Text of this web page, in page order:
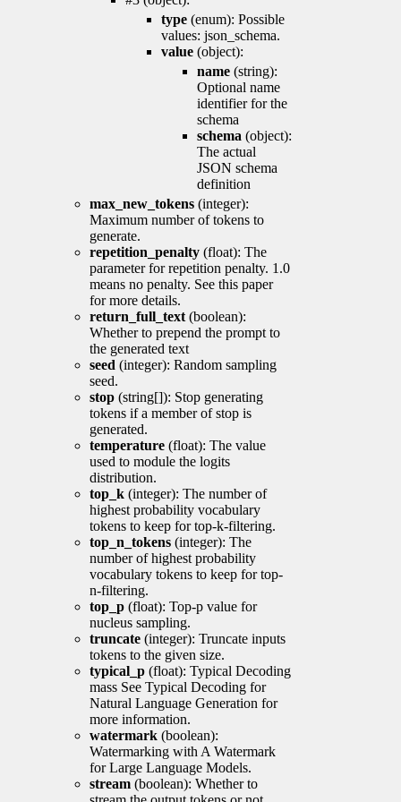
type (enum): Possible
values: json_schema.
value (object):
name (string):
Optional name
identifier for the
schema
schema (object):
The actual
JSON schema
definition
max_new_tokens (integer):
Maximum number of tokens to
generate.
repetition_penalty (float): The
parameter for repetition penalty. 1.0
means no penalty. See this paper
for more details.
return_full_text (boolean):
Whether to prepend the prompt to
the generated text
seed (integer): Random sampling
seed.
stop (string[]): Stop generating
tokens if a member of stop is
generated.
temperature (float): The value
used to module the logits
distribution.
top_k (integer): The number of
highest probability vocabulary
tokens to keep for top-k-filtering.
top_n_tokens (integer): The
number of highest probability
vocabulary tokens to keep for top-
n-filtering.
top_p (float): Top-p value for
nucleus sampling.
truncate (integer): Truncate inputs
tokens to the given size.
typical_p (float): Typical Decoding
mass See Typical Decoding for
Natural Language Generation for
more information.
watermark (boolean):
Watermarking with A Watermark
for Large Language Models.
stream (boolean): Whether to